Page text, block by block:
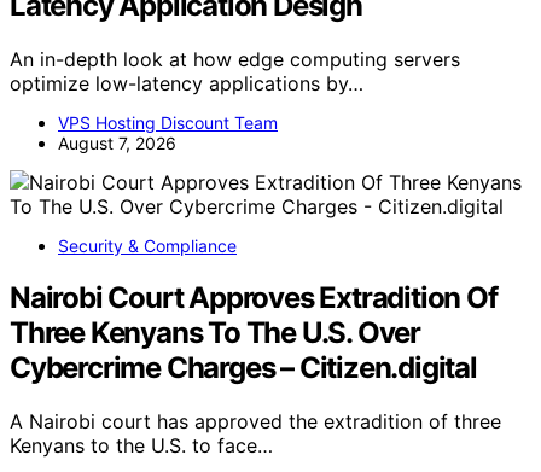
An in-depth look at how edge computing servers
optimize low-latency applications by…
VPS Hosting Discount Team
August 7, 2026
Security & Compliance
Nairobi Court Approves Extradition Of
Three Kenyans To The U.S. Over
Cybercrime Charges – Citizen.digital
A Nairobi court has approved the extradition of three
Kenyans to the U.S. to face…